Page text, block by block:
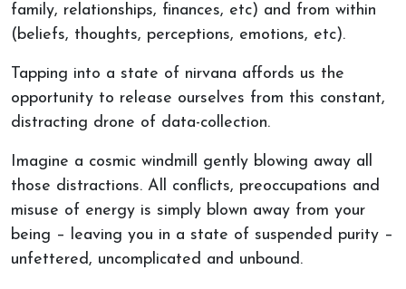
family, relationships, finances, etc) and from within
(beliefs, thoughts, perceptions, emotions, etc).
Tapping into a state of nirvana affords us the
opportunity to release ourselves from this constant,
distracting drone of data-collection.
Imagine a cosmic windmill gently blowing away all
those distractions. All conflicts, preoccupations and
misuse of energy is simply blown away from your
being – leaving you in a state of suspended purity –
unfettered, uncomplicated and unbound.